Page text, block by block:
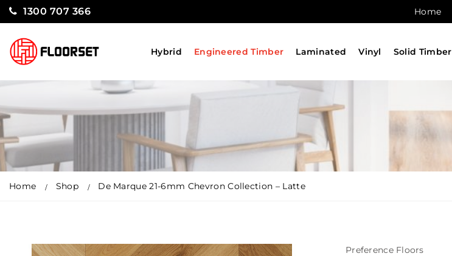
1300 707 366 Home
Hybrid Engineered Timber Laminated Vinyl Solid Timber
Home Shop De Marque 21-6mm Chevron Collection – Latte
Preference Floors